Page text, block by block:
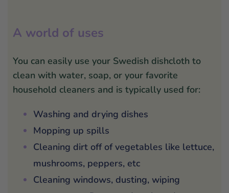
A world of uses
You can easily use your Swedish dishcloth to
clean with water, soap, or your favorite
household cleaners and is typically used for:
Washing and drying dishes
Mopping up spills
Cleaning dirt off of vegetables like lettuce,
mushrooms, peppers, etc
Cleaning windows, dusting, wiping